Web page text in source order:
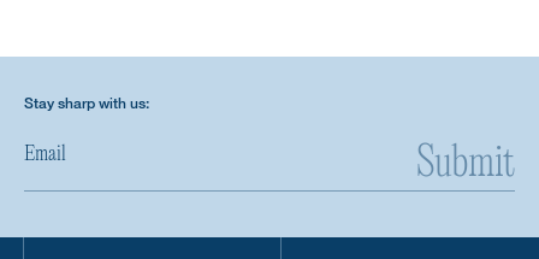
Stay sharp with us:
Submit